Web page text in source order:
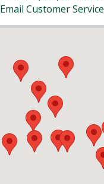
Email Customer Service